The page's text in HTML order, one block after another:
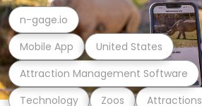
Technology Zoos Attractions
Attraction Management Software
Mobile App United States
n-gage.io